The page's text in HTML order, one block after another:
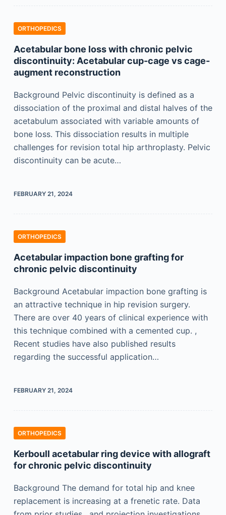
ORTHOPEDICS
Acetabular bone loss with chronic pelvic
discontinuity: Acetabular cup-cage vs cage-
augment reconstruction
Background Pelvic discontinuity is defined as a
dissociation of the proximal and distal halves of the
acetabulum associated with variable amounts of
bone loss. This dissociation results in multiple
challenges for revision total hip arthroplasty. Pelvic
discontinuity can be acute…
FEBRUARY 21, 2024
ORTHOPEDICS
Acetabular impaction bone grafting for
chronic pelvic discontinuity
Background Acetabular impaction bone grafting is
an attractive technique in hip revision surgery.
There are over 40 years of clinical experience with
this technique combined with a cemented cup. ,
Recent studies have also published results
regarding the successful application…
FEBRUARY 21, 2024
ORTHOPEDICS
Kerboull acetabular ring device with allograft
for chronic pelvic discontinuity
Background The demand for total hip and knee
replacement is increasing at a frenetic rate. Data